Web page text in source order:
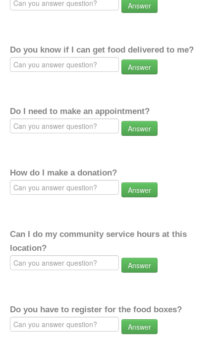
Answer
Do you know if I can get food delivered to me?
Answer
Do I need to make an appointment?
Answer
How do I make a donation?
Answer
Can I do my community service hours at this
location?
Answer
Do you have to register for the food boxes?
Answer